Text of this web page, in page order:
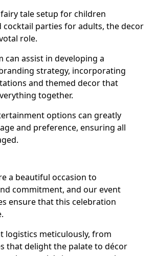
tale setup for children
cocktail parties for adults, the decor
role.
can assist in developing a
strategy, incorporating
and themed decor that
together.
options can greatly
and preference, ensuring all
a beautiful occasion to
commitment, and our event
ensure that this celebration
logistics meticulously, from
that delight the palate to décor